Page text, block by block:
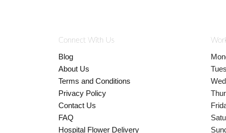
Connect With Us
Blog
About Us
Terms and Conditions
Privacy Policy
Contact Us
FAQ
Hospital Flower Delivery